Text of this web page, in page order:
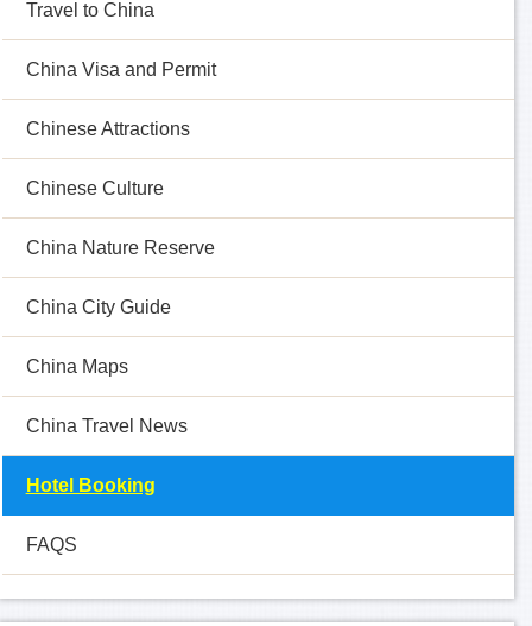
Travel to China
China Visa and Permit
Chinese Attractions
Chinese Culture
China Nature Reserve
China City Guide
China Maps
China Travel News
Hotel Booking
FAQS